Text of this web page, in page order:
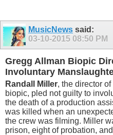
MusicNews said:
03-10-2015 08:50 PM
Gregg Allman Biopic
Involuntary
Randall Miller, the director
biopic, pled not guilty to
the death of a production
was killed when an
the crew was filming. Miller
prison, eight of probation,